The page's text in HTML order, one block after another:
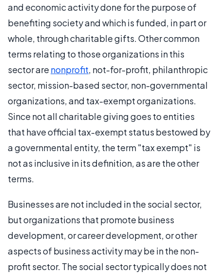
and economic activity done for the purpose of
benefiting society and which is funded, in part or
whole, through charitable gifts. Other common
terms relating to those organizations in this
sector are nonprofit, not-for-profit, philanthropic
sector, mission-based sector, non-governmental
organizations, and tax-exempt organizations.
Since not all charitable giving goes to entities
that have official tax-exempt status bestowed by
a governmental entity, the term "tax exempt" is
not as inclusive in its definition, as are the other
terms.
Businesses are not included in the social sector,
but organizations that promote business
development, or career development, or other
aspects of business activity may be in the non-
profit sector. The social sector typically does not